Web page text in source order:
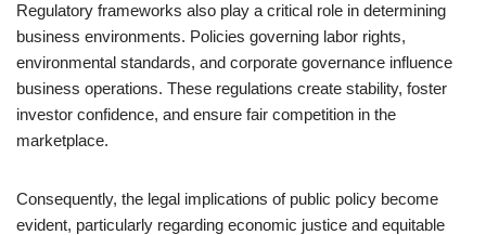
Regulatory frameworks also play a critical role in determining
business environments. Policies governing labor rights,
environmental standards, and corporate governance influence
business operations. These regulations create stability, foster
investor confidence, and ensure fair competition in the
marketplace.
Consequently, the legal implications of public policy become
evident, particularly regarding economic justice and equitable